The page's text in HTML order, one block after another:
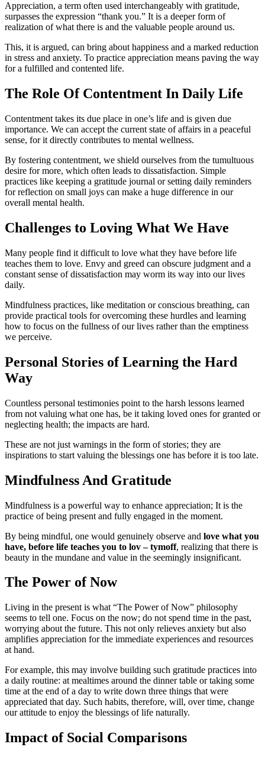
Appreciation, a term often used interchangeably with gratitude,
surpasses the expression “thank you.” It is a deeper form of
realization of what there is and the valuable people around us.
This, it is argued, can bring about happiness and a marked reduction
in stress and anxiety. To practice appreciation means paving the way
for a fulfilled and contented life.
The Role Of Contentment In Daily Life
Contentment takes its due place in one’s life and is given due
importance. We can accept the current state of affairs in a peaceful
sense, for it directly contributes to mental wellness.
By fostering contentment, we shield ourselves from the tumultuous
desire for more, which often leads to dissatisfaction. Simple
practices like keeping a gratitude journal or setting daily reminders
for reflection on small joys can make a huge difference in our
overall mental health.
Challenges to Loving What We Have
Many people find it difficult to love what they have before life
teaches them to love. Envy and greed can obscure judgment and a
constant sense of dissatisfaction may worm its way into our lives
daily.
Mindfulness practices, like meditation or conscious breathing, can
provide practical tools for overcoming these hurdles and learning
how to focus on the fullness of our lives rather than the emptiness
we perceive.
Personal Stories of Learning the Hard
Way
Countless personal testimonies point to the harsh lessons learned
from not valuing what one has, be it taking loved ones for granted or
neglecting health; the impacts are hard.
These are not just warnings in the form of stories; they are
inspirations to start valuing the blessings one has before it is too late.
Mindfulness And Gratitude
Mindfulness is a powerful way to enhance appreciation; It is the
practice of being present and fully engaged in the moment.
By being mindful, one would genuinely observe and love what you
have, before life teaches you to lov – tymoff, realizing that there is
beauty in the mundane and value in the seemingly insignificant.
The Power of Now
Living in the present is what “The Power of Now” philosophy
seems to tell one. Focus on the now; do not spend time in the past,
worrying about the future. This not only relieves anxiety but also
amplifies appreciation for the immediate experiences and resources
at hand.
For example, this may involve building such gratitude practices into
a daily routine: at mealtimes around the dinner table or taking some
time at the end of a day to write down three things that were
appreciated that day. Such habits, therefore, will, over time, change
our attitude to enjoy the blessings of life naturally.
Impact of Social Comparisons